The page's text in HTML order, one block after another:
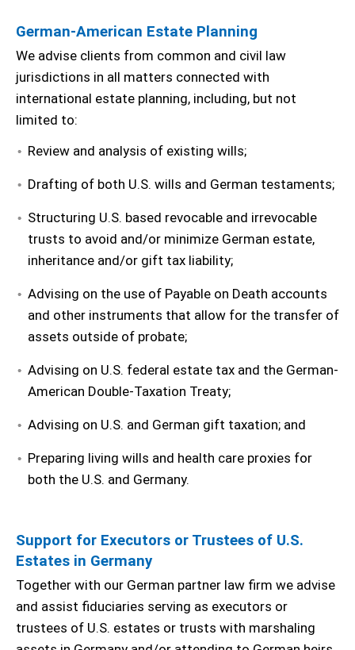
German-American Estate Planning
We advise clients from common and civil law
jurisdictions in all matters connected with
international estate planning, including, but not
limited to:
Review and analysis of existing wills;
Drafting of both U.S. wills and German testaments;
Structuring U.S. based revocable and irrevocable
trusts to avoid and/or minimize German estate,
inheritance and/or gift tax liability;
Advising on the use of Payable on Death accounts
and other instruments that allow for the transfer of
assets outside of probate;
Advising on U.S. federal estate tax and the German-
American Double-Taxation Treaty;
Advising on U.S. and German gift taxation; and
Preparing living wills and health care proxies for
both the U.S. and Germany.
Support for Executors or Trustees of U.S.
Estates in Germany
Together with our German partner law firm we advise
and assist fiduciaries serving as executors or
trustees of U.S. estates or trusts with marshaling